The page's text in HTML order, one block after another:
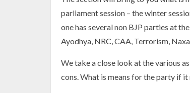
parliament session – the winter
one has several non BJP parties at
Ayodhya, NRC, CAA, Terrorism,
We take a close look at the various
cons. What is means for the party if